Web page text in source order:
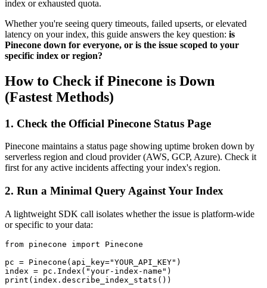
index or exhausted quota.
Whether you're seeing query timeouts, failed upserts, or elevated
latency on your index, this guide answers the key question: is
Pinecone down for everyone, or is the issue scoped to your
specific index or region?
How to Check if Pinecone is Down
(Fastest Methods)
1. Check the Official Pinecone Status Page
Pinecone maintains a status page showing uptime broken down by
serverless region and cloud provider (AWS, GCP, Azure). Check it
first for any active incidents affecting your index's region.
2. Run a Minimal Query Against Your Index
A lightweight SDK call isolates whether the issue is platform-wide
or specific to your data:
from pinecone import Pinecone
pc = Pinecone(api_key="YOUR_API_KEY")
index = pc.Index("your-index-name")
print(index.describe_index_stats())